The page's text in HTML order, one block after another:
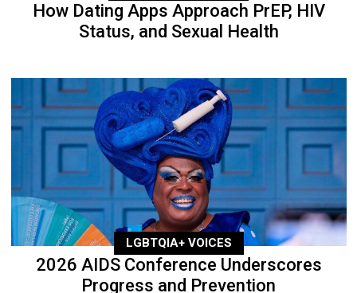
How Dating Apps Approach PrEP, HIV
Status, and Sexual Health
LGBTQIA+ VOICES
2026 AIDS Conference Underscores
Progress and Prevention